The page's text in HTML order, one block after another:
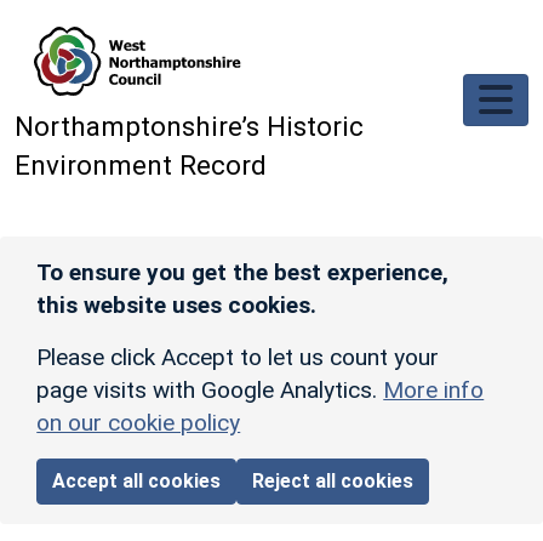
Northamptonshire’s Historic
Environment Record
To ensure you get the best experience,
this website uses cookies.
Please click Accept to let us count your
page visits with Google Analytics. More info
on our cookie policy
Accept all cookies Reject all cookies